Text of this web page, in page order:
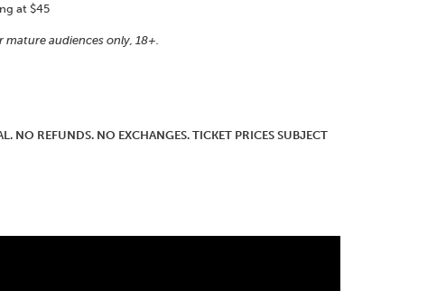
at $45
mature audiences only, 18+.
NO REFUNDS. NO EXCHANGES. TICKET PRICES SUBJECT